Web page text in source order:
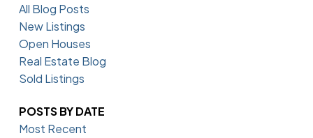
All Blog Posts
New Listings
Open Houses
Real Estate Blog
Sold Listings
POSTS BY DATE
Most Recent